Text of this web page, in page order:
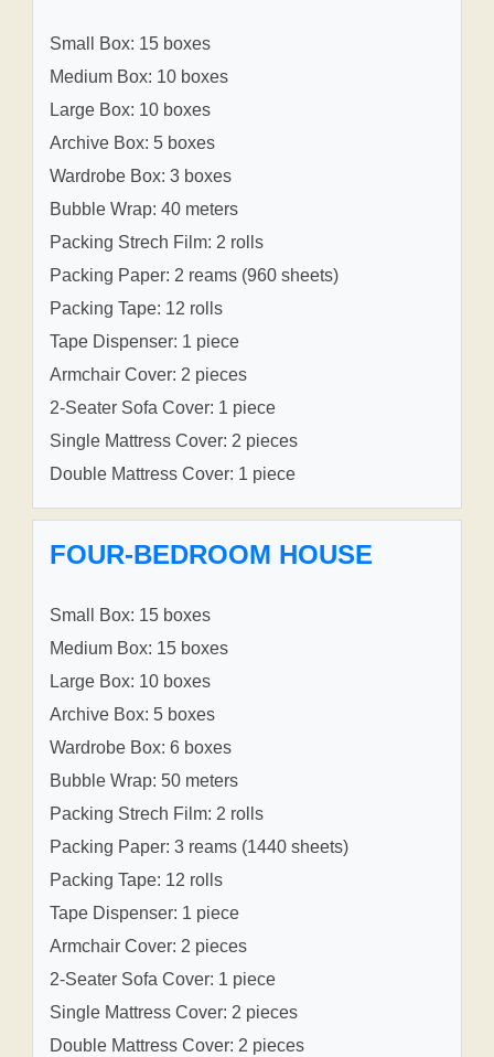
Small Box: 15 boxes
Medium Box: 10 boxes
Large Box: 10 boxes
Archive Box: 5 boxes
Wardrobe Box: 3 boxes
Bubble Wrap: 40 meters
Packing Strech Film: 2 rolls
Packing Paper: 2 reams (960 sheets)
Packing Tape: 12 rolls
Tape Dispenser: 1 piece
Armchair Cover: 2 pieces
2-Seater Sofa Cover: 1 piece
Single Mattress Cover: 2 pieces
Double Mattress Cover: 1 piece
FOUR-BEDROOM HOUSE
Small Box: 15 boxes
Medium Box: 15 boxes
Large Box: 10 boxes
Archive Box: 5 boxes
Wardrobe Box: 6 boxes
Bubble Wrap: 50 meters
Packing Strech Film: 2 rolls
Packing Paper: 3 reams (1440 sheets)
Packing Tape: 12 rolls
Tape Dispenser: 1 piece
Armchair Cover: 2 pieces
2-Seater Sofa Cover: 1 piece
Single Mattress Cover: 2 pieces
Double Mattress Cover: 2 pieces